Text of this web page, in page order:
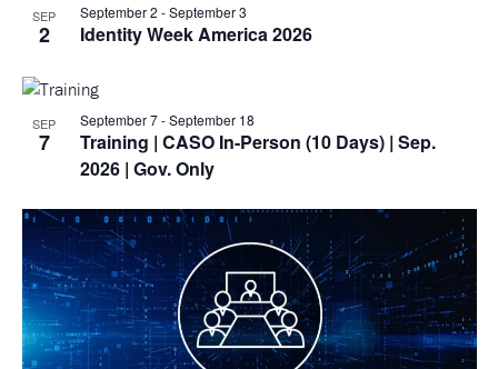
SEP
2 Identity Week America 2026
September 2 -September 3
SEP
7 Training | CASO In-Person (10 Days) | Sep.
2026 | Gov. Only
September 7-September 18